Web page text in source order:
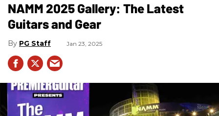
NAMM 2025 Gallery: The Latest
Guitars and Gear
PG Staff Jan 23, 2025